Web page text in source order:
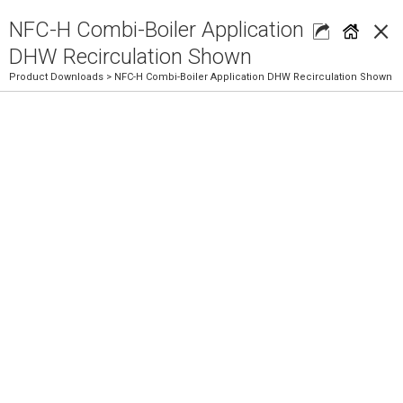
×
NFC-H Combi-Boiler Application
DHW Recirculation Shown
Product Downloads > NFC-H Combi-Boiler Application DHW Recirculation Shown